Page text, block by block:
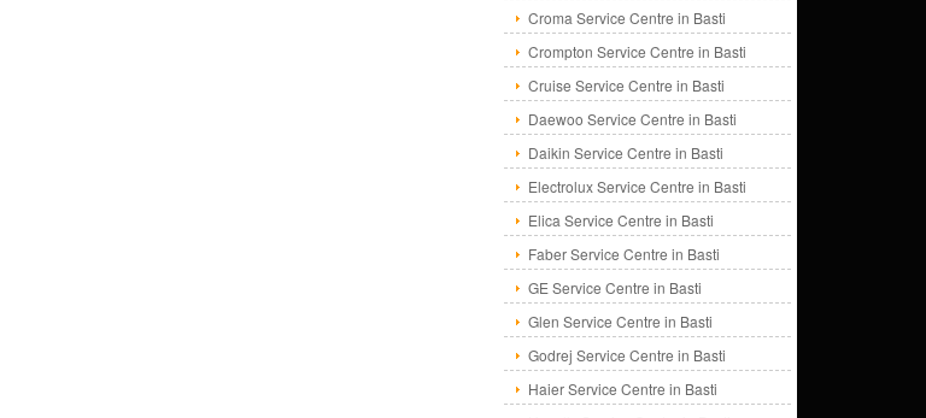
Croma Service Centre in Basti
Crompton Service Centre in Basti
Cruise Service Centre in Basti
Daewoo Service Centre in Basti
Daikin Service Centre in Basti
Electrolux Service Centre in Basti
Elica Service Centre in Basti
Faber Service Centre in Basti
GE Service Centre in Basti
Glen Service Centre in Basti
Godrej Service Centre in Basti
Haier Service Centre in Basti